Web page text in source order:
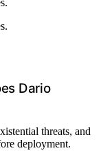
Dario
threats, and
deployment.